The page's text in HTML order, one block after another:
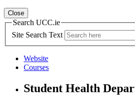
Close
Search UCC.ie
Site Search Text
Website
Courses
Student Health